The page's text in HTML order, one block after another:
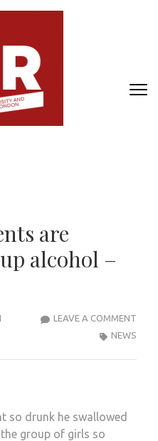
are
alcohol –
LEAVE A COMMENT
NEWS
so drunk he swallowed
group of girls so